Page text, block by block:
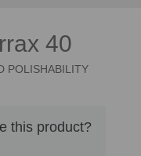
40
POLISHABILITY
this product?